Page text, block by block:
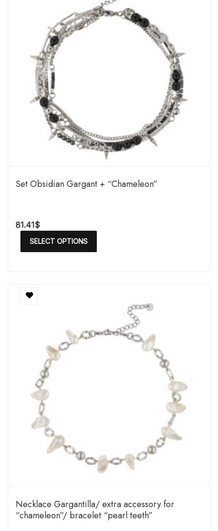
Set Obsidian Gargant + “Chameleon”
81.41$
SELECT OPTIONS
Necklace Gargantilla/ extra accessory for
“chameleon”/ bracelet “pearl teeth”